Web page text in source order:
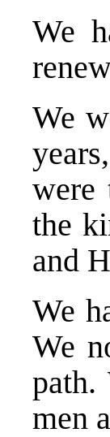
We
We
were
the
and
We
We
men